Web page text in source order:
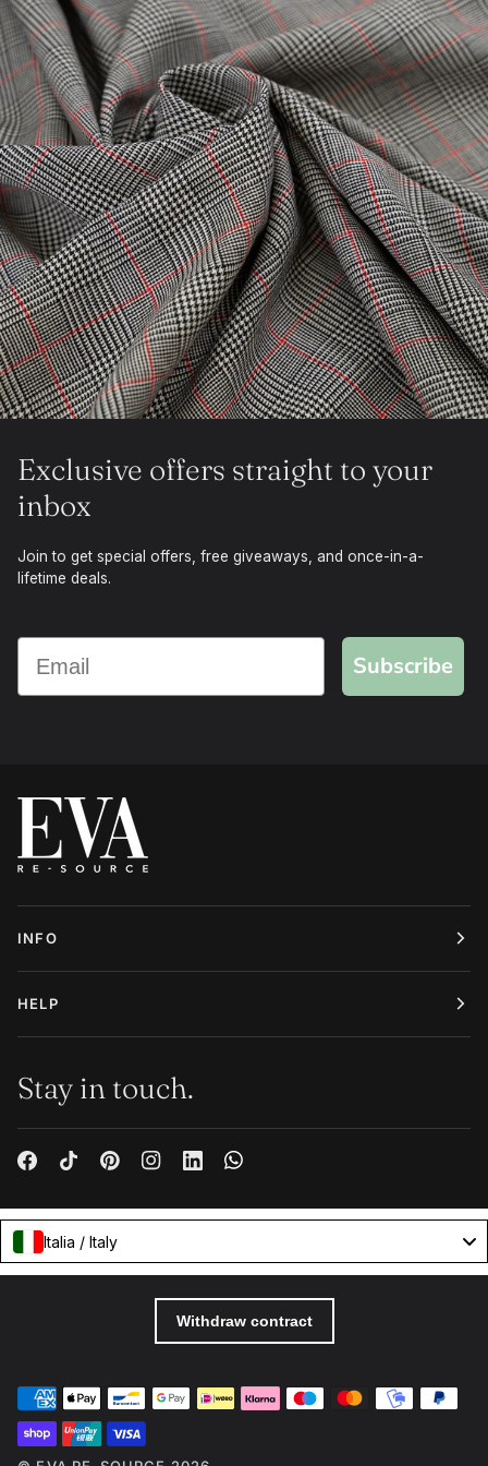
Exclusive offers straight to your
inbox
Join to get special offers, free giveaways, and once-in-a-
lifetime deals.
Subscribe
INFO
HELP
Stay in touch.
Italia / Italy